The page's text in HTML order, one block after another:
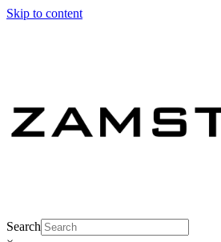
Skip to content
Search